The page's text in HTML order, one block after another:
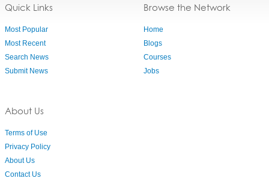
Quick Links
Most Popular
Most Recent
Search News
Submit News
About Us
Terms of Use
Privacy Policy
About Us
Contact Us
Browse the Network
Home
Blogs
Courses
Jobs